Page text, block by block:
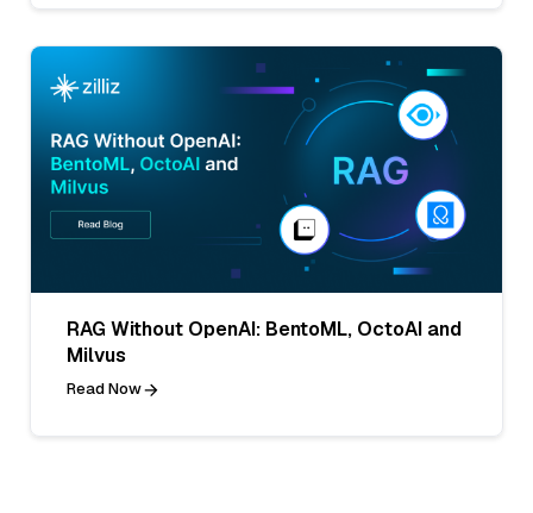
RAG Without OpenAI: BentoML, OctoAI and
Milvus
Read Now